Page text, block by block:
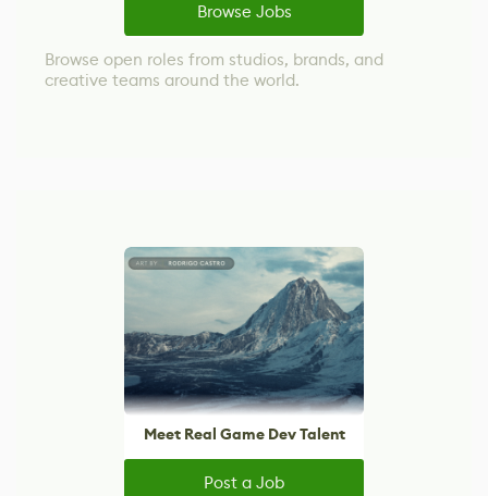
Browse Jobs
Browse open roles from studios, brands, and
creative teams around the world.
Meet Real Game Dev Talent
Post a Job